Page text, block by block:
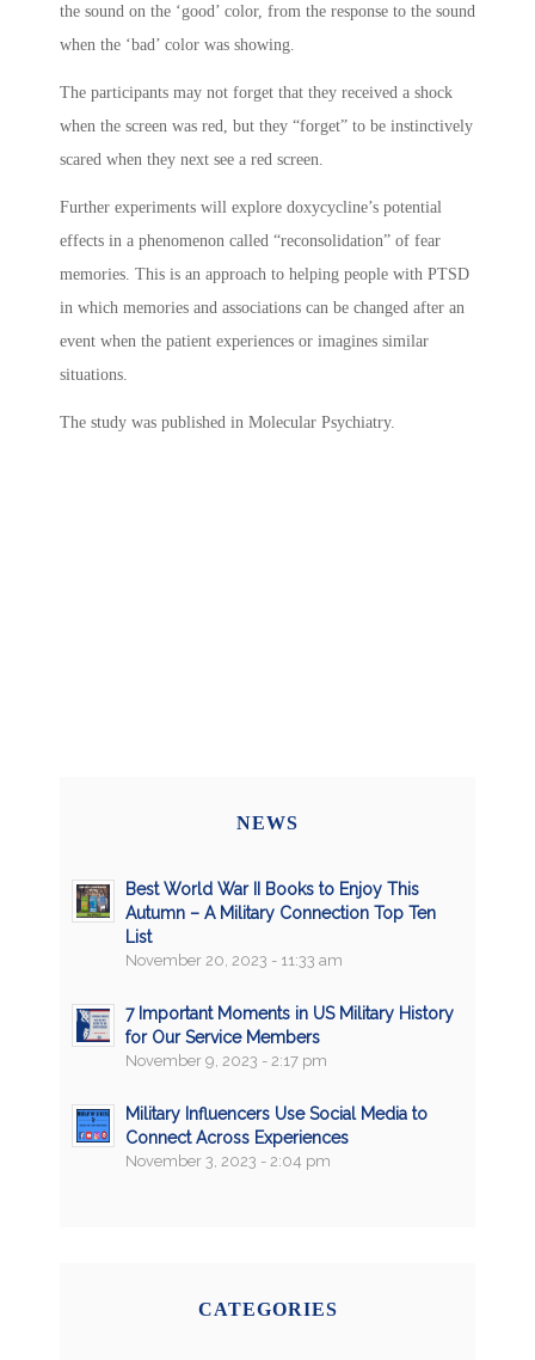
the sound on the ‘good’ color, from the response to the sound
when the ‘bad’ color was showing.
The participants may not forget that they received a shock
when the screen was red, but they “forget” to be instinctively
scared when they next see a red screen.
Further experiments will explore doxycycline’s potential
effects in a phenomenon called “reconsolidation” of fear
memories. This is an approach to helping people with PTSD
in which memories and associations can be changed after an
event when the patient experiences or imagines similar
situations.
The study was published in Molecular Psychiatry.
NEWS
Best World War II Books to Enjoy This
Autumn – A Military Connection Top Ten
List
November 20, 2023 - 11:33 am
7 Important Moments in US Military History
for Our Service Members
November 9, 2023 - 2:17 pm
Military Influencers Use Social Media to
Connect Across Experiences
November 3, 2023 - 2:04 pm
CATEGORIES